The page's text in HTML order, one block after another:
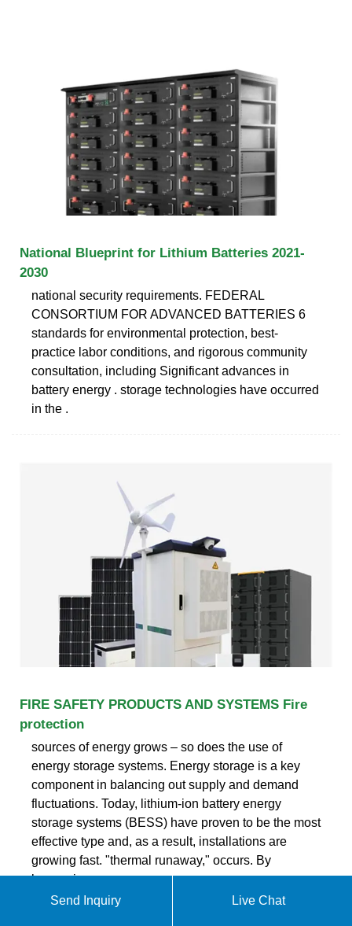
National Blueprint for Lithium Batteries 2021-
2030
national security requirements. FEDERAL
CONSORTIUM FOR ADVANCED BATTERIES 6
standards for environmental protection, best-
practice labor conditions, and rigorous community
consultation, including Significant advances in
battery energy . storage technologies have occurred
in the .
FIRE SAFETY PRODUCTS AND SYSTEMS Fire
protection
sources of energy grows – so does the use of
energy storage systems. Energy storage is a key
component in balancing out supply and demand
fluctuations. Today, lithium-ion battery energy
storage systems (BESS) have proven to be the most
effective type and, as a result, installations are
growing fast. "thermal runaway," occurs. By
leveraging
Send Inquiry
Live Chat